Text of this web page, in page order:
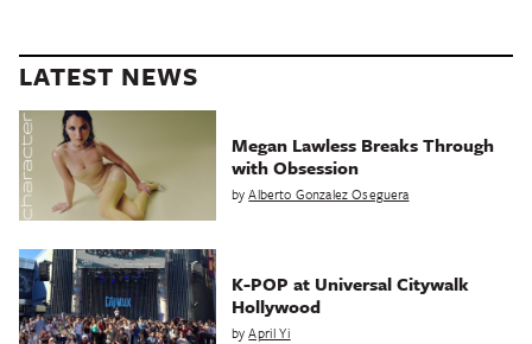
LATEST NEWS
Megan Lawless Breaks Through
with Obsession
byAlberto Gonzalez Oseguera
K-POP at Universal Citywalk
Hollywood
byApril Yi